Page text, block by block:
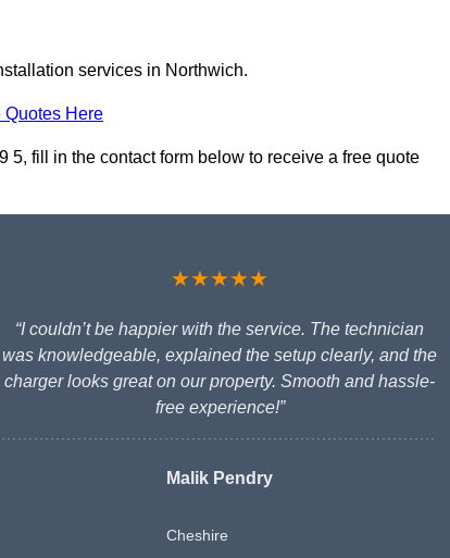
services in Northwich.
Quotes Here
5, fill in the contact form below to receive a free quote
★★★★★
“I couldn’t be happier with the service. The technician
was knowledgeable, explained the setup clearly, and the
charger looks great on our property. Smooth and hassle-
free experience!”
Malik Pendry
Cheshire